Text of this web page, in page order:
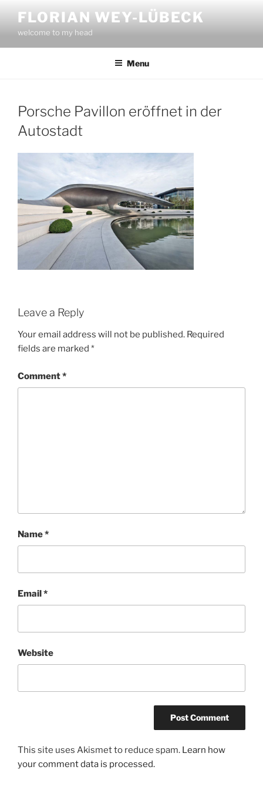
content
FLORIAN WEY-LÜBECK
welcome to my head
Menu
Porsche Pavillon eröffnet in der
Autostadt
Leave a Reply
Your email address will not be published. Required
fields are marked *
Comment*
Name*
Email*
Website
This site uses Akismet to reduce spam. Learn how
your comment data is processed.